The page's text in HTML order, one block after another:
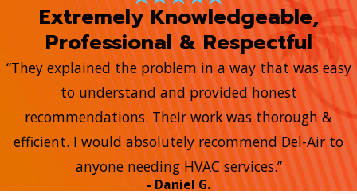
Extremely Knowledgeable,
Professional & Respectful
“They explained the problem in a way that was easy
to understand and provided honest
recommendations. Their work was thorough &
efficient. I would absolutely recommend Del-Air to
anyone needing HVAC services.”
- Daniel G.